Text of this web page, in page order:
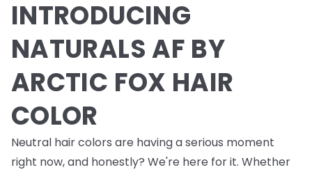
INTRODUCING
NATURALS AF BY
ARCTIC FOX HAIR
COLOR
Neutral hair colors are having a serious moment
right now, and honestly? We're here for it. Whether